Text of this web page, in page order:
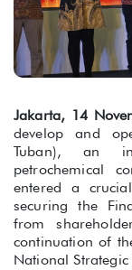
Jakarta, 14
develop and
Tuban), an
petrochemical
entered a
securing the
from
continuation of
National Strategic